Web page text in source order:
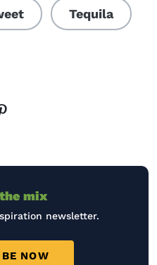
Tequila
mix
newsletter.
NOW